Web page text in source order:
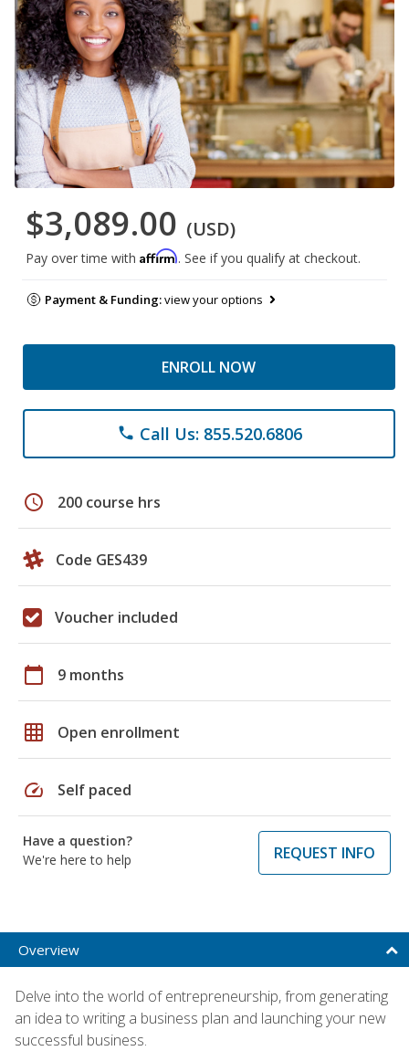
$3,089.00 (USD)
Pay over time with Affirm. See if you qualify at checkout.
Payment & Funding:view your options
ENROLL NOW
phone Call Us: 855.520.6806
schedule 200 course hrs
Code GES439
Voucher included
calendar_today 9 months
grid_on Open enrollment
speed Self paced
Have a question?
We're here to help
REQUEST INFO
Overview
Delve into the world of entrepreneurship, from generating
an idea to writing a business plan and launching your new
successful business.